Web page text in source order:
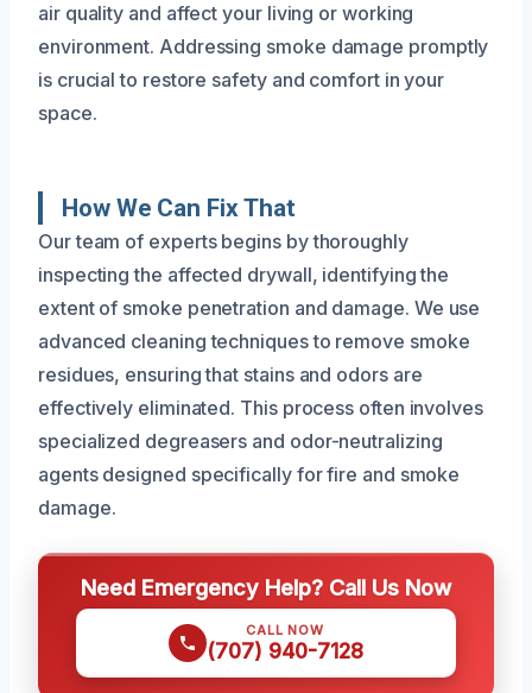
air quality and affect your living or working
environment. Addressing smoke damage promptly
is crucial to restore safety and comfort in your
space.
How We Can Fix That
Our team of experts begins by thoroughly
inspecting the affected drywall, identifying the
extent of smoke penetration and damage. We use
advanced cleaning techniques to remove smoke
residues, ensuring that stains and odors are
effectively eliminated. This process often involves
specialized degreasers and odor-neutralizing
agents designed specifically for fire and smoke
damage.
Need Emergency Help? Call Us Now
CALL NOW
(707) 940-7128